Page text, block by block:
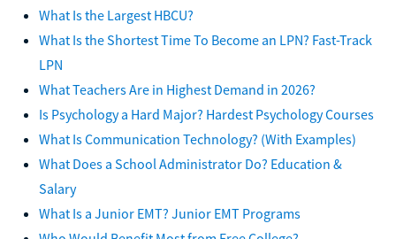
What Is the Largest HBCU?
What Is the Shortest Time To Become an LPN? Fast-Track
LPN
What Teachers Are in Highest Demand in 2026?
Is Psychology a Hard Major? Hardest Psychology Courses
What Is Communication Technology? (With Examples)
What Does a School Administrator Do? Education &
Salary
What Is a Junior EMT? Junior EMT Programs